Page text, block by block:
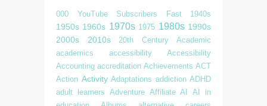
000 YouTube Subscribers Fast 1940s
1950s 1960s 1970s 1975 1980s 1990s
2000s
2010s 20th Century
Academic
academics
accessibility
Accessibility
Accounting accreditation Achievements ACT
Action Activity Adaptations addiction ADHD
adult learners Adventure Affiliate AI
AI in